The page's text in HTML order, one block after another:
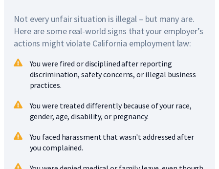
Not every unfair situation is illegal – but many are.
Here are some real-world signs that your employer’s
actions might violate California employment law:
You were fired or disciplined after reporting
discrimination, safety concerns, or illegal business
practices.
You were treated differently because of your race,
gender, age, disability, or pregnancy.
You faced harassment that wasn't addressed after
you complained.